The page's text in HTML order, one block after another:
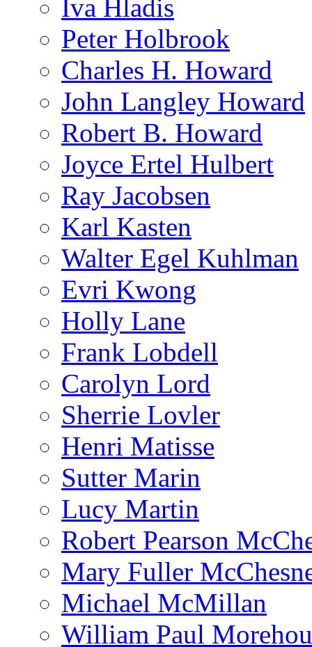
Iva Hladis
Peter Holbrook
Charles H. Howard
John Langley Howard
Robert B. Howard
Joyce Ertel Hulbert
Ray Jacobsen
Karl Kasten
Walter Egel Kuhlman
Evri Kwong
Holly Lane
Frank Lobdell
Carolyn Lord
Sherrie Lovler
Henri Matisse
Sutter Marin
Lucy Martin
Robert Pearson
Mary Fuller
Michael McMillan
William Paul